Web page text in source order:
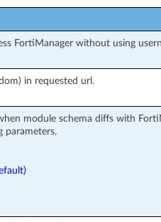
FortiManager without using
in requested url.
module schema diffs with
parameters.